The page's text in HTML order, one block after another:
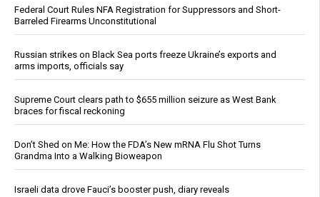
Federal Court Rules NFA Registration for Suppressors and Short-
Barreled Firearms Unconstitutional
Russian strikes on Black Sea ports freeze Ukraine’s exports and
arms imports, officials say
Supreme Court clears path to $655 million seizure as West Bank
braces for fiscal reckoning
Don’t Shed on Me: How the FDA’s New mRNA Flu Shot Turns
Grandma Into a Walking Bioweapon
Israeli data drove Fauci’s booster push, diary reveals